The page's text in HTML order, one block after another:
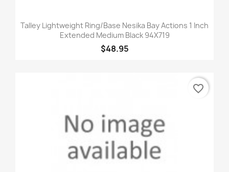
Talley Lightweight Ring/Base Nesika Bay Actions 1 Inch
Extended Medium Black 94X719
$48.95
favorite_border